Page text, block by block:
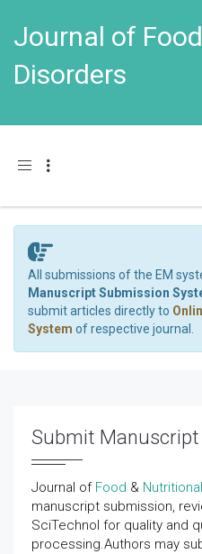
Journal of
Disorders
Toggle navigation
All submissions of the EM
Manuscript Submission
submit articles directly to
System of respective journal.
Submit Manuscript
Journal of Food &
manuscript submission,
SciTechnol for quality and
processing.Authors may